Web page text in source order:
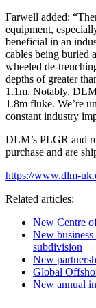
Farwell added:
equipment,
beneficial in an
cables being buried
wheeled de-
depths of greater
1.1m. Notably,
1.8m fluke. We’re
constant industry
DLM’s PLGR and
purchase and are
https://www.dlm-
Related articles:
New Centre
New
subdivision
New
Global
New annual